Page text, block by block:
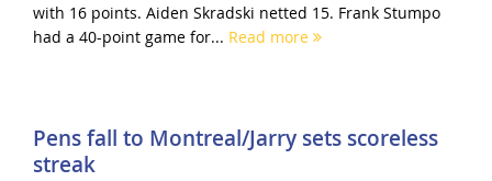
with 16 points. Aiden Skradski netted 15. Frank Stumpo
had a 40-point game for... Read more
Pens fall to Montreal/Jarry sets scoreless
streak